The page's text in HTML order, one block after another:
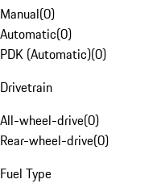
Manual(0)
Automatic(0)
PDK (Automatic)(0)
Drivetrain
All-wheel-drive(0)
Rear-wheel-drive(0)
Fuel Type